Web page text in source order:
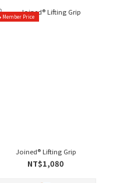
Member Price
Joined® Lifting Grip
NT$1,080